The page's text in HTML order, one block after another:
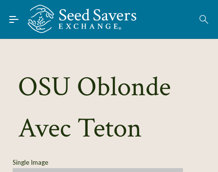
Skip to Main Content
Find Seeds
About
Learn
OSU Oblonde
Avec Teton
Single Image